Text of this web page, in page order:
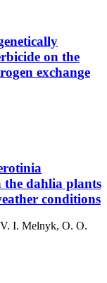
on the
exchange
dahlia plants
conditions
I. Melnyk, O. O.